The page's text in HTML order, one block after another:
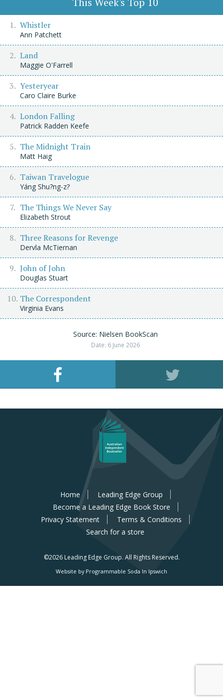
Whistler
Ann Patchett
Land
Maggie O'Farrell
Yesteryear
Caro Claire Burke
London Falling
Patrick Radden Keefe
The Midnight Train
Matt Haig
Taiwan Travelogue
Yáng Shu?ng-z?
The Things We Never Say
Elizabeth Strout
Three Reasons for Revenge
Dervla McTiernan
John of John
Douglas Stuart
The Correspondent
Virginia Evans
Source: Nielsen BookScan
Date: 6 June 2026
Home
Leading Edge Group
Become a Leading Edge Book Store
Privacy Statement
Terms & Conditions
Search for a store
©2026 Leading Edge Group. All Rights Reserved.
Website by Programmable Soda In Ipswich